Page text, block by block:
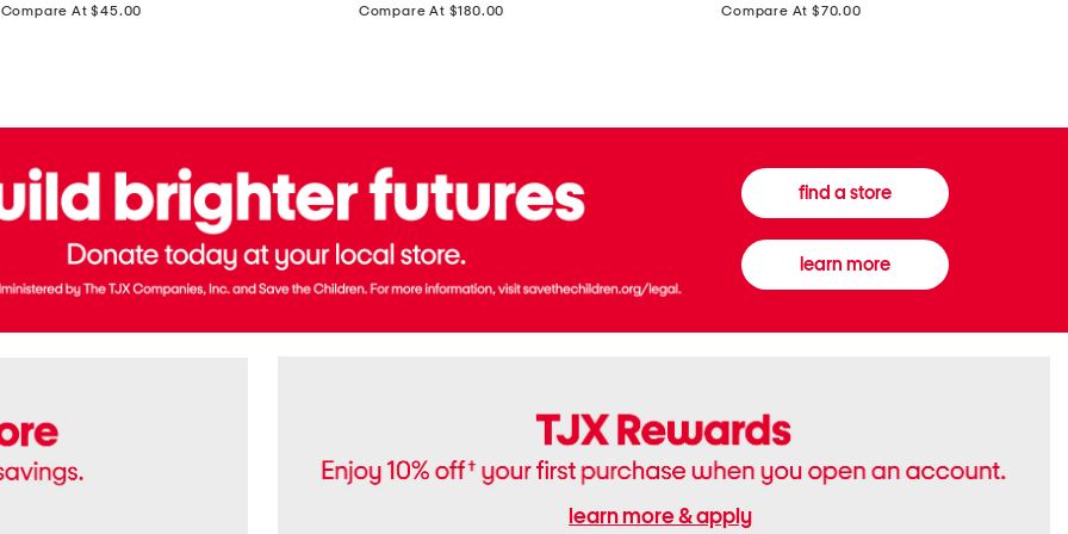
Compare At $45.00 Compare At $180.00 Compare At $70.00
find a store
learn more
learn more & apply